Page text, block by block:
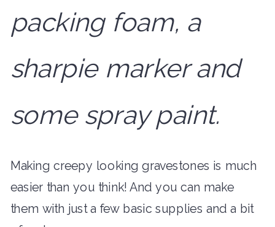
packing foam, a
sharpie marker and
some spray paint.
Making creepy looking gravestones is much
easier than you think! And you can make
them with just a few basic supplies and a bit